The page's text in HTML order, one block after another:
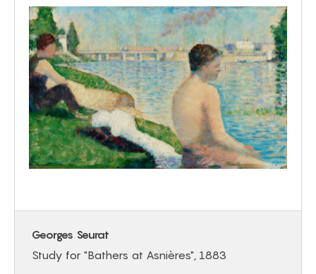
Georges Seurat
Study for "Bathers at Asnières", 1883